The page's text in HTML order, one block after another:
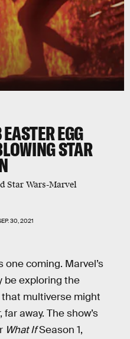
EGG
STAR
Star Wars-Marvel
30, 2021
one coming. Marvel’s
be exploring the
multiverse might
away. The show’s
What IfSeason 1,